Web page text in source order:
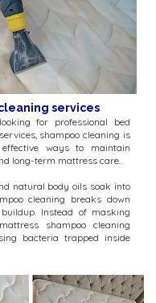
services
for professional bed
shampoo cleaning is
ways to maintain
long-term mattress care.
natural body oils soak into
cleaning breaks down
Instead of masking
shampoo cleaning
bacteria trapped inside